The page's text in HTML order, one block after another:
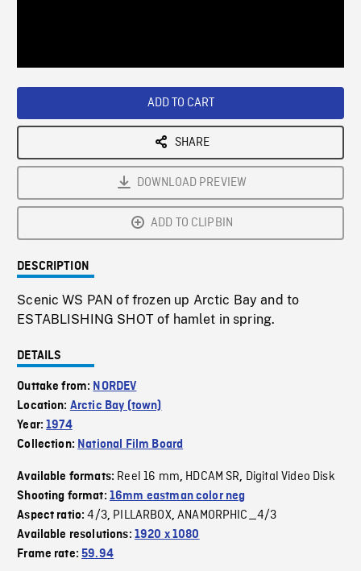
ADD TO CART
SHARE
DOWNLOAD PREVIEW
ADD TO CLIPBIN
DESCRIPTION
Scenic WS PAN of frozen up Arctic Bay and to
ESTABLISHING SHOT of hamlet in spring.
DETAILS
Outtake from: NORDEV
Location: Arctic Bay (town)
Year:1974
Collection: National Film Board
Available formats: Reel 16 mm, HDCAM SR, Digital Video Disk
Shooting format: 16mm eastman color neg
Aspect ratio:4/3, PILLARBOX,ANAMORPHIC_4/3
Available resolutions: 1920 x 1080
Frame rate:59.94